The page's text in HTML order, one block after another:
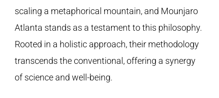
scaling a metaphorical mountain, and Mounjaro
Atlanta stands as a testament to this philosophy.
Rooted in a holistic approach, their methodology
transcends the conventional, offering a synergy
of science and well-being.